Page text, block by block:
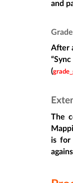
and
After
(
The
is for